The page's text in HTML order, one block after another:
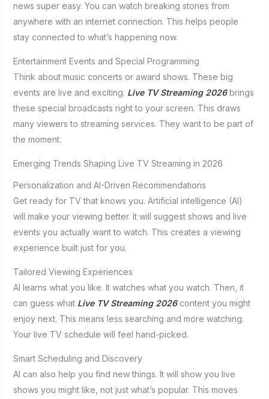
news super easy. You can watch breaking stories from
anywhere with an internet connection. This helps people
stay connected to what’s happening now.
Entertainment Events and Special Programming
Think about music concerts or award shows. These big
events are live and exciting. Live TV Streaming 2026brings
these special broadcasts right to your screen. This draws
many viewers to streaming services. They want to be part of
the moment.
Emerging Trends Shaping Live TV Streaming in 2026
Personalization and AI-Driven Recommendations
Get ready for TV that knows you. Artificial intelligence (AI)
will make your viewing better. It will suggest shows and live
events you actually want to watch. This creates a viewing
experience built just for you.
Tailored Viewing Experiences
AI learns what you like. It watches what you watch. Then, it
can guess what Live TV Streaming 2026content you might
enjoy next. This means less searching and more watching.
Your live TV schedule will feel hand-picked.
Smart Scheduling and Discovery
AI can also help you find new things. It will show you live
shows you might like, not just what’s popular. This moves